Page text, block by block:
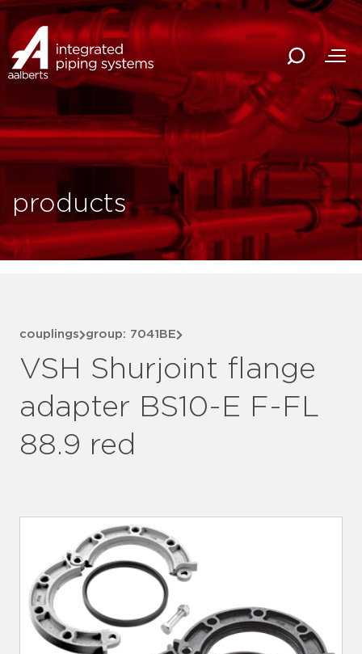
products
couplings group: 7041BE
VSH Shurjoint flange
adapter BS10-E F-FL
88.9 red